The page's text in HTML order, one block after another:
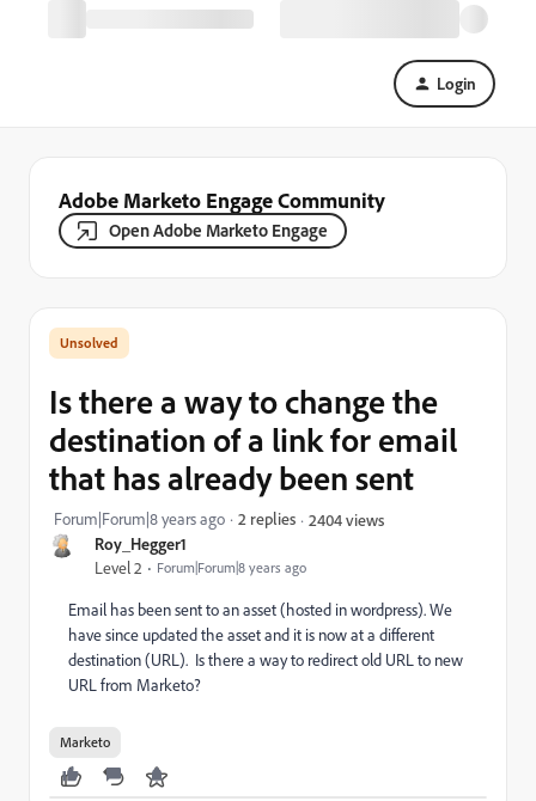
Login
Adobe Marketo Engage Community
Open Adobe Marketo Engage
Roy_Hegger1
Level 2 Forum|Forum|8 years ago
Is there a way to change the
destination of a link for email
that has already been sent
Forum|Forum|8 years ago 2 replies 2404 views
Email has been sent to an asset (hosted in wordpress). We
have since updated the asset and it is now at a different
destination (URL). Is there a way to redirect old URL to new
URL from Marketo?
Marketo